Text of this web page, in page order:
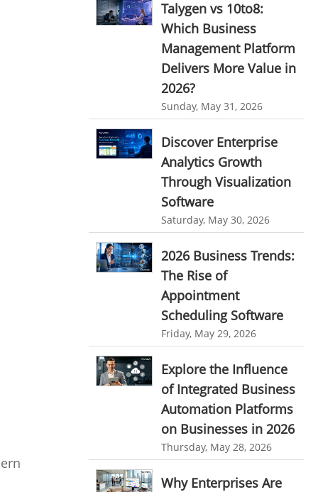
Ticketing Software
Work From Home Software
User Activity Monitoring Software
Leave Management Software
Reporting
Integrations & Add-Ons
Utility Billing
Personalized Dashboard
Knowledge Base
Productivity Suite
Automation In Travel Industry
Automotive Industry
B2B Ecommerce Industry
Enterprise Desktop Solution
Education Industry
Travel Industry
EMPLOYEE MONITORING SOFTWARE
employee tracking software
employee time tracking software
effective performance management system
performance review system
performance management module
online performance management software
organizational chart builder
CRM software screenshots
online shared storage
employee task management
personalized dashboard
project performance tracker
advanced dashboard
project management dashboard
invoicing software
business invoice template
project invoicing software
Talygen vs 10to8:
Which Business
Management Platform
Delivers More Value in
2026?
Sunday, May 31, 2026
Discover Enterprise
Analytics Growth
Through Visualization
Software
Saturday, May 30, 2026
2026 Business Trends:
The Rise of
Appointment
Scheduling Software
Friday, May 29, 2026
Explore the Influence
of Integrated Business
Automation Platforms
on Businesses in 2026
Thursday, May 28, 2026
Why Enterprises Are